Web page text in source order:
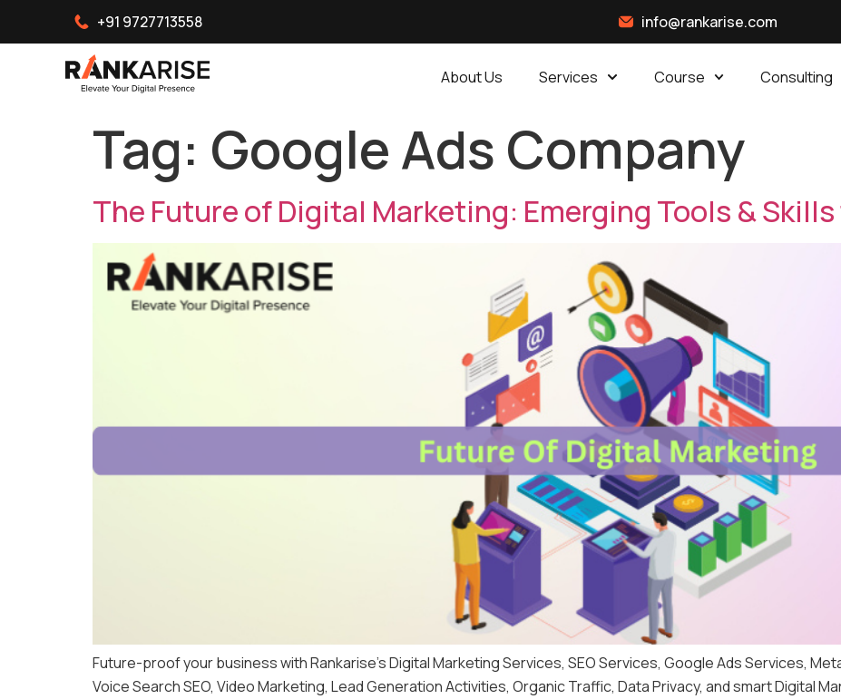
+91 9727713558 info@rankarise.com
About Us Services Course Consulting
Tag: Google Ads Company
The Future of Digital Marketing: Emerging Tools &
Future-proof your business with Rankarise’s Digital Marketing Services, SEO Services, Google Ads Services,
Voice Search SEO, Video Marketing, Lead Generation Activities, Organic Traffic, Data Privacy, and smart Digital